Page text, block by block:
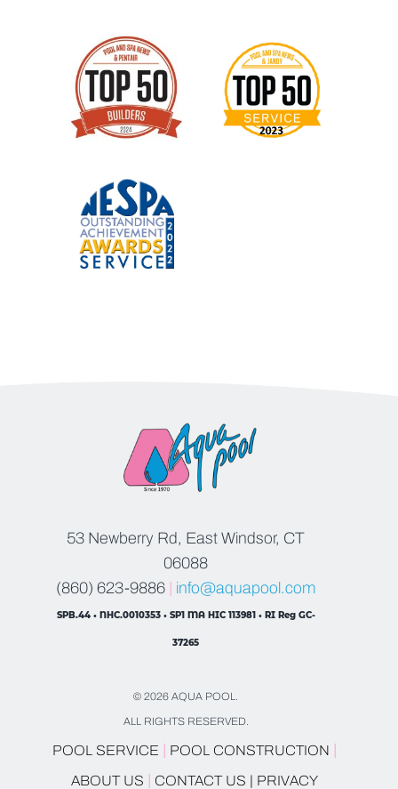
53 Newberry Rd, East Windsor, CT
06088
(860) 623-9886 | info@aquapool.com
SPB.44 • NHC.0010353 • SP1 MA HIC 113981 • RI Reg GC-
37265
© 2026 AQUA POOL.
ALL RIGHTS RESERVED.
POOL SERVICE POOL CONSTRUCTION
ABOUT US CONTACT US | PRIVACY